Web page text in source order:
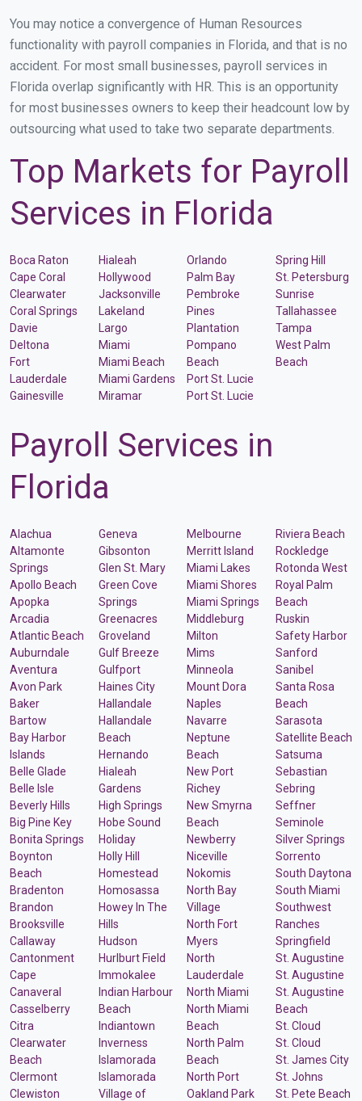
You may notice a convergence of Human Resources
functionality with payroll companies in Florida, and that is no
accident. For most small businesses, payroll services in
Florida overlap significantly with HR. This is an opportunity
for most businesses owners to keep their headcount low by
outsourcing what used to take two separate departments.
Top Markets for Payroll
Services in Florida
Boca Raton
Cape Coral
Clearwater
Coral Springs
Davie
Deltona
Fort
Lauderdale
Gainesville
Hialeah
Hollywood
Jacksonville
Lakeland
Largo
Miami
Miami Beach
Miami Gardens
Miramar
Orlando
Palm Bay
Pembroke
Pines
Plantation
Pompano
Beach
Port St. Lucie
Port St. Lucie
Spring Hill
St. Petersburg
Sunrise
Tallahassee
Tampa
West Palm
Beach
Payroll Services in
Florida
Alachua
Altamonte
Springs
Apollo Beach
Apopka
Arcadia
Atlantic Beach
Auburndale
Aventura
Avon Park
Baker
Bartow
Bay Harbor
Islands
Belle Glade
Belle Isle
Beverly Hills
Big Pine Key
Bonita Springs
Boynton
Beach
Bradenton
Brandon
Brooksville
Callaway
Cantonment
Cape
Canaveral
Casselberry
Citra
Clearwater
Beach
Clermont
Clewiston
Geneva
Gibsonton
Glen St. Mary
Green Cove
Springs
Greenacres
Groveland
Gulf Breeze
Gulfport
Haines City
Hallandale
Hallandale
Beach
Hernando
Hialeah
Gardens
High Springs
Hobe Sound
Holiday
Holly Hill
Homestead
Homosassa
Howey In The
Hills
Hudson
Hurlburt Field
Immokalee
Indian Harbour
Beach
Indiantown
Inverness
Islamorada
Islamorada
Village of
Melbourne
Merritt Island
Miami Lakes
Miami Shores
Miami Springs
Middleburg
Milton
Mims
Minneola
Mount Dora
Naples
Navarre
Neptune
Beach
New Port
Richey
New Smyrna
Beach
Newberry
Niceville
Nokomis
North Bay
Village
North Fort
Myers
North
Lauderdale
North Miami
North Miami
Beach
North Palm
Beach
North Port
Oakland Park
Riviera Beach
Rockledge
Rotonda West
Royal Palm
Beach
Ruskin
Safety Harbor
Sanford
Sanibel
Santa Rosa
Beach
Sarasota
Satellite Beach
Satsuma
Sebastian
Sebring
Seffner
Seminole
Silver Springs
Sorrento
South Daytona
South Miami
Southwest
Ranches
Springfield
St. Augustine
St. Augustine
St. Augustine
Beach
St. Cloud
St. Cloud
St. James City
St. Johns
St. Pete Beach